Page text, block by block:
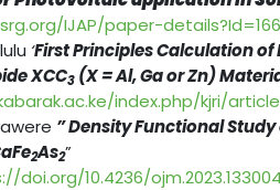
IJAP/paper-details?Id=166
‘First Principles Calculation
XCC3 (X = Al, Ga or Zn)
index.php/kjri/
” Density Functional
2As2”
doi.org/10.4236/ojm.2023.133004